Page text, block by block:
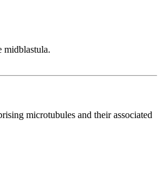
midblastula.
microtubules and their associated